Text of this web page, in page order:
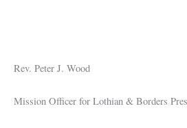
Rev. Peter J. Wood
Mission Officer for Lothian & Borders